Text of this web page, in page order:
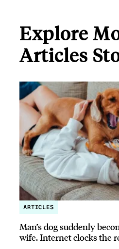
Explore
Articles
ARTICLES
Man’s dog suddenly
wife, Internet clocks the